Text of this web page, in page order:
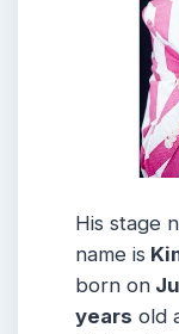
His stage
name is
born on
years old